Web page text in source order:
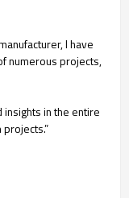
I have
numerous projects,
in the entire